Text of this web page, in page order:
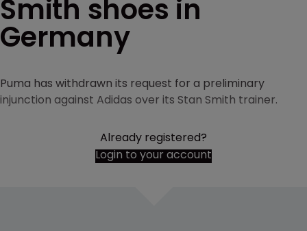
Smith shoes in
Germany
Puma has withdrawn its request for a preliminary
injunction against Adidas over its Stan Smith trainer.
Already registered?
Login to your account